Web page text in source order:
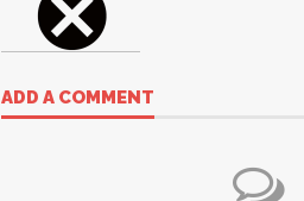
ADD A COMMENT